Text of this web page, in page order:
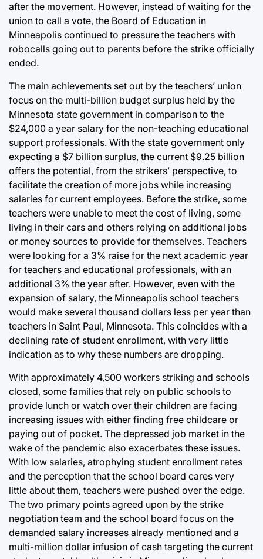
after the movement. However, instead of waiting for the
union to call a vote, the Board of Education in
Minneapolis continued to pressure the teachers with
robocalls going out to parents before the strike officially
ended.
The main achievements set out by the teachers’ union
focus on the multi-billion budget surplus held by the
Minnesota state government in comparison to the
$24,000 a year salary for the non-teaching educational
support professionals. With the state government only
expecting a $7 billion surplus, the current $9.25 billion
offers the potential, from the strikers’ perspective, to
facilitate the creation of more jobs while increasing
salaries for current employees. Before the strike, some
teachers were unable to meet the cost of living, some
living in their cars and others relying on additional jobs
or money sources to provide for themselves. Teachers
were looking for a 3% raise for the next academic year
for teachers and educational professionals, with an
additional 3% the year after. However, even with the
expansion of salary, the Minneapolis school teachers
would make several thousand dollars less per year than
teachers in Saint Paul, Minnesota. This coincides with a
declining rate of student enrollment, with very little
indication as to why these numbers are dropping.
With approximately 4,500 workers striking and schools
closed, some families that rely on public schools to
provide lunch or watch over their children are facing
increasing issues with either finding free childcare or
paying out of pocket. The depressed job market in the
wake of the pandemic also exacerbates these issues.
With low salaries, atrophying student enrollment rates
and the perception that the school board cares very
little about them, teachers were pushed over the edge.
The two primary points agreed upon by the strike
negotiation team and the school board focus on the
demanded salary increases already mentioned and a
multi-million dollar infusion of cash targeting the current